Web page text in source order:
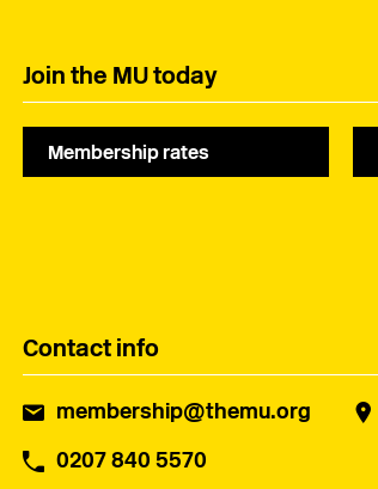
Join the MU today
Membership rates
Contact info
membership@themu.org
0207 840 5570